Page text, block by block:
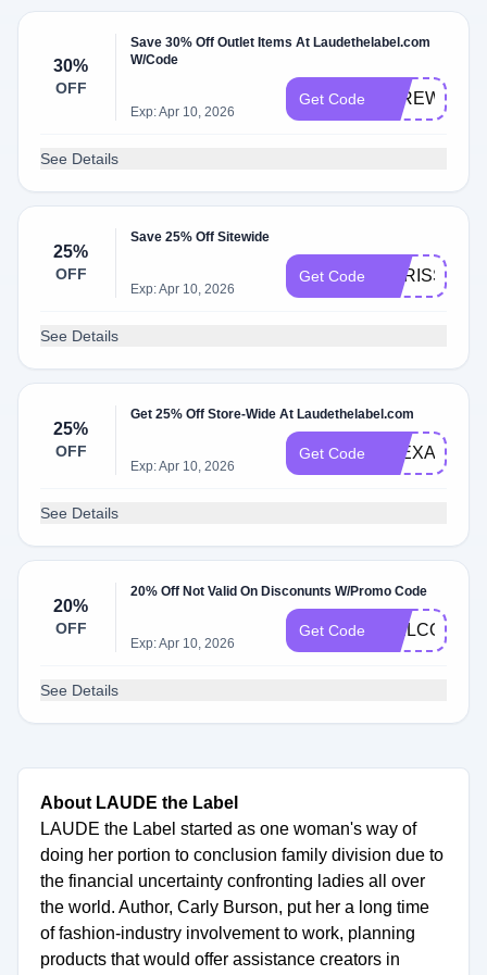
30%
OFF
Save 30% Off Outlet Items At Laudethelabel.com
W/Code
Exp: Apr 10, 2026
Get Code
See Details
25%
OFF
Save 25% Off Sitewide
Exp: Apr 10, 2026
Get Code CARISSA25
See Details
25%
OFF
Get 25% Off Store-Wide At Laudethelabel.com
Exp: Apr 10, 2026
Get Code ALEXA25
See Details
20%
OFF
20% Off Not Valid On Disconunts W/Promo Code
Exp: Apr 10, 2026
Get Code WELCOME20
See Details
About LAUDE the Label
LAUDE the Label started as one woman's way of
doing her portion to conclusion family division due to
the financial uncertainty confronting ladies all over
the world. Author, Carly Burson, put her a long time
of fashion-industry involvement to work, planning
products that would offer assistance creators in